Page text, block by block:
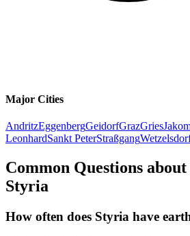
Major Cities
AndritzEggenbergGeidorfGrazGries
LeonhardSankt PeterStraßgang
Common Questions
Styria
How often does Styria have